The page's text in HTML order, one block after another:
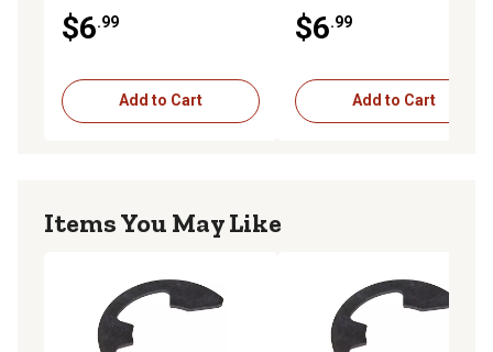
Construction, M 6219
$6.99
Add to Cart
Construction, Gray, 2
Fastener Installation, 2 pk. M
$6.99
Add to Cart
Items You May Like